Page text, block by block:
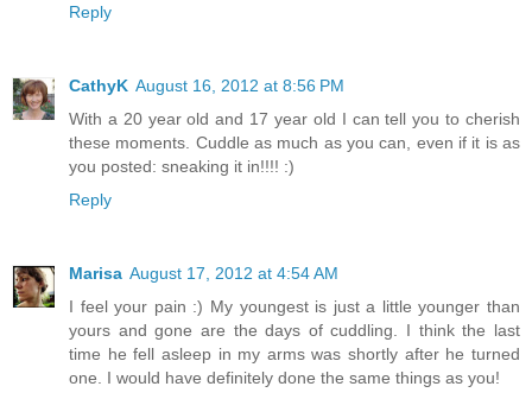
Reply
CathyK August 16, 2012 at 8:56 PM
With a 20 year old and 17 year old I can tell you to cherish
these moments. Cuddle as much as you can, even if it is as
you posted: sneaking it in!!!! :)
Reply
Marisa August 17, 2012 at 4:54 AM
I feel your pain :) My youngest is just a little younger than
yours and gone are the days of cuddling. I think the last
time he fell asleep in my arms was shortly after he turned
one. I would have definitely done the same things as you!